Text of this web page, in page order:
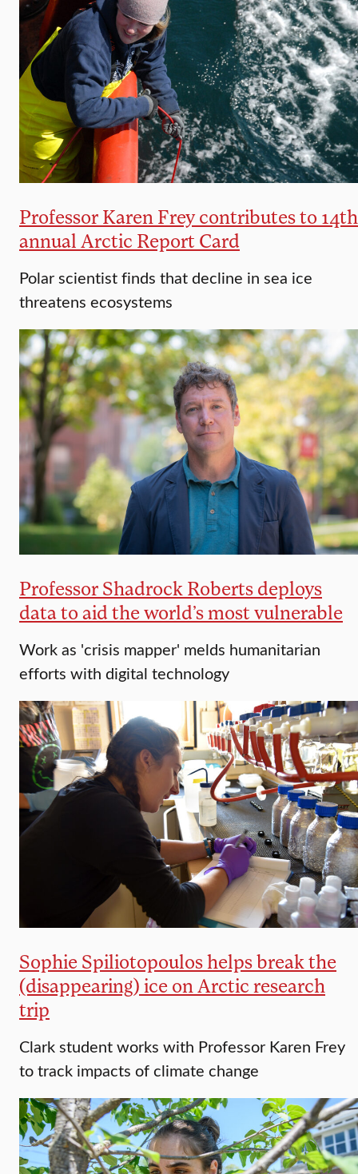
Professor Karen Frey contributes to 14th
annual Arctic Report Card
Polar scientist finds that decline in sea ice
threatens ecosystems
Professor Shadrock Roberts deploys
data to aid the world’s most vulnerable
Work as 'crisis mapper' melds humanitarian
efforts with digital technology
Sophie Spiliotopoulos helps break the
(disappearing) ice on Arctic research
trip
Clark student works with Professor Karen Frey
to track impacts of climate change